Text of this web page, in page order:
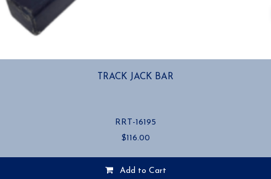
TRACK JACK BAR
RRT-16195
$116.00
Add to Cart